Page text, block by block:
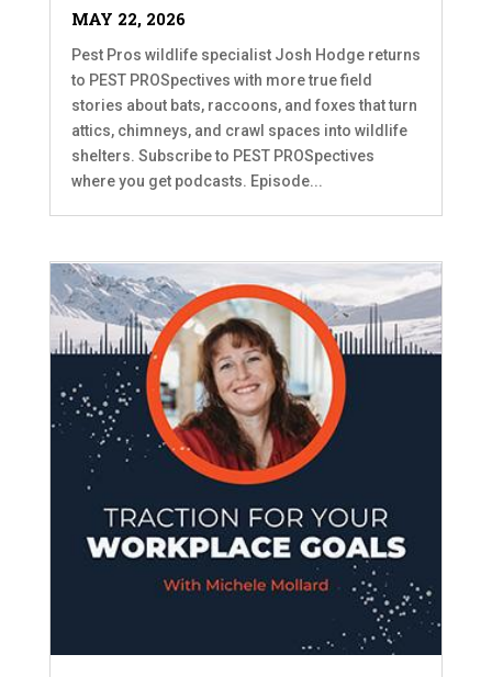
MAY 22, 2026
Pest Pros wildlife specialist Josh Hodge returns
to PEST PROSpectives with more true field
stories about bats, raccoons, and foxes that turn
attics, chimneys, and crawl spaces into wildlife
shelters. Subscribe to PEST PROSpectives
where you get podcasts. Episode...